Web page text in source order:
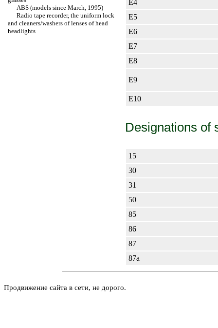
ABS (models since March, 1995)
Radio tape recorder, the uniform lock
and cleaners/washers of lenses of head
headlights
Е4
Е5
Е6
Е7
Е8
Е9
Е10
Designations of
15
30
31
50
85
86
87
87а
Продвижение сайта в сети, не дорого.